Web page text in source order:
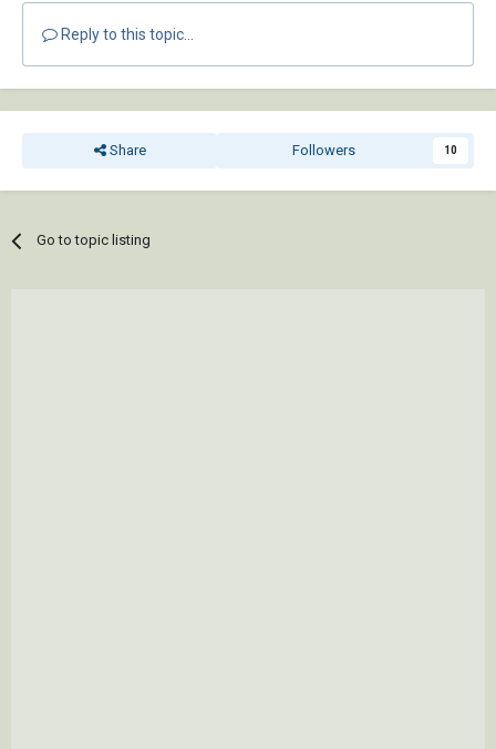
Reply to this topic...
Share Followers 10
Go to topic listing